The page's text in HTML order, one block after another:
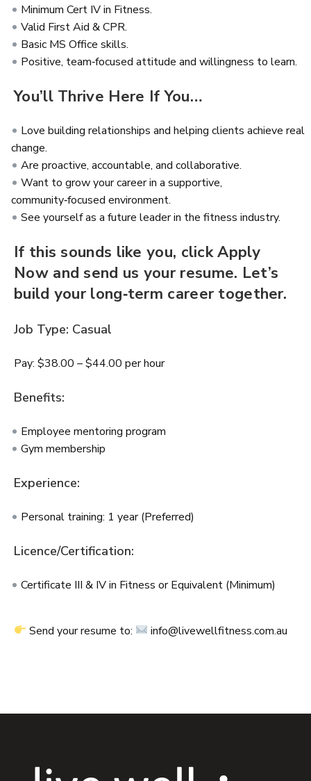
Minimum Cert IV in Fitness.
Valid First Aid & CPR.
Basic MS Office skills.
Positive, team‑focused attitude and willingness to learn.
You’ll Thrive Here If You…
Love building relationships and helping clients achieve real
change.
Are proactive, accountable, and collaborative.
Want to grow your career in a supportive,
community‑focused environment.
See yourself as a future leader in the fitness industry.
If this sounds like you, click Apply
Now and send us your resume. Let’s
build your long‑term career together.
Job Type: Casual
Pay: $38.00 – $44.00 per hour
Benefits:
Employee mentoring program
Gym membership
Experience:
Personal training: 1 year (Preferred)
Licence/Certification:
Certificate III & IV in Fitness or Equivalent (Minimum)
Send your resume to: info@livewellfitness.com.au